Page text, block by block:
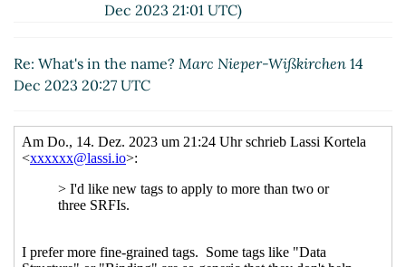
Dec 2023 21:01 UTC)
Wißkirchen(14 Dec 2023 21:13 UTC)
Re: What's in the name?
Arthur A.
Re: What's in the name? Marc Nieper-Wißkirchen 14
Dec 2023 20:27 UTC